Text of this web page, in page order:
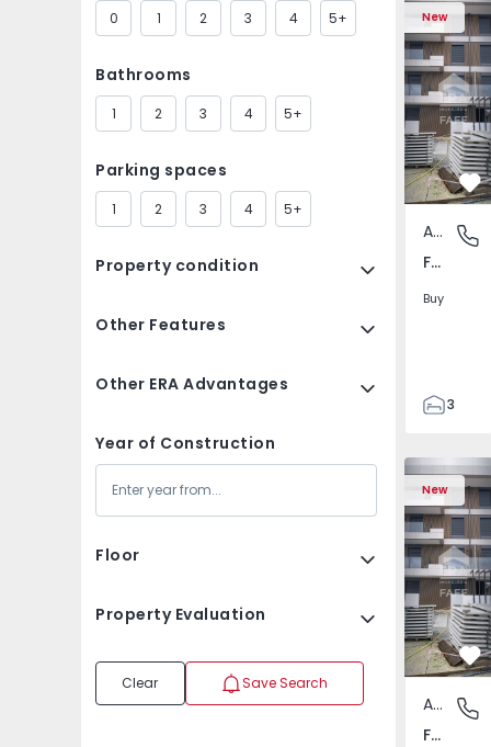
0 1 2 3 4 5+
Bathrooms
1 2 3 4 5+
Parking spaces
1 2 3 4 5+
Property condition
Other Features
Other ERA Advantages
Year of Construction
Floor
Property Evaluation
Clear Save Search
142
2
4
New
Fafe,
Apartment
Fafe, Braga
Buy
3
305
305
2
New
Fafe,
Apartment
Fafe, Braga